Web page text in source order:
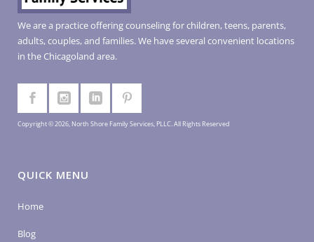
We are a practice offering counseling for children, teens, parents,
adults, couples, and families. We have several convenient locations
in the Chicagoland area.
Copyright © 2026, North Shore Family Services, PLLC. All Rights Reserved
QUICK MENU
Home
Blog